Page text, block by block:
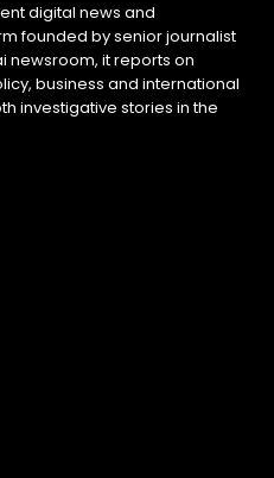
digital news and
founded by senior journalist
newsroom, it reports on
business and international
investigative stories in the